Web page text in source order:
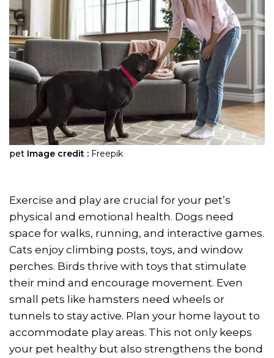
pet Image credit : Freepik
Exercise and play are crucial for your pet’s
physical and emotional health. Dogs need
space for walks, running, and interactive games.
Cats enjoy climbing posts, toys, and window
perches. Birds thrive with toys that stimulate
their mind and encourage movement. Even
small pets like hamsters need wheels or
tunnels to stay active. Plan your home layout to
accommodate play areas. This not only keeps
your pet healthy but also strengthens the bond